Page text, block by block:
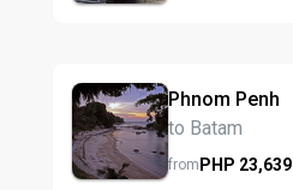
Phnom Penh
to Batam
fromPHP 23,639